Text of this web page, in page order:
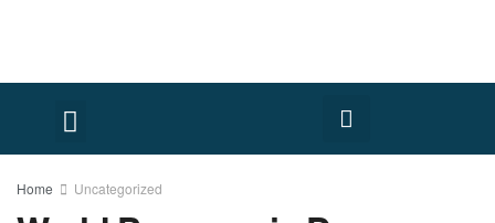
Home Uncategorized